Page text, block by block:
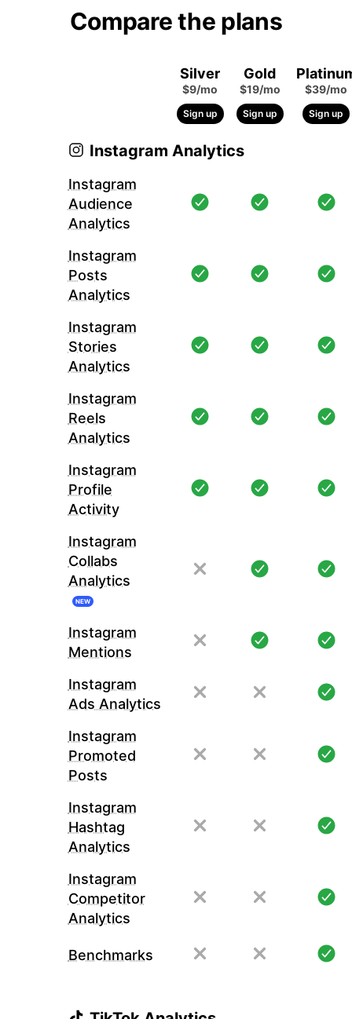
Compare the plans
Silver
$9/mo
Sign up
Gold
$19/mo
Sign up
$39/mo
Sign up
Instagram Analytics
Instagram
Audience
Analytics
Instagram
Posts
Analytics
Instagram
Stories
Analytics
Instagram
Reels
Analytics
Instagram
Profile
Activity
Instagram
Collabs
Analytics
NEW
Instagram
Mentions
Instagram
Ads Analytics
Instagram
Promoted
Posts
Instagram
Hashtag
Analytics
Instagram
Competitor
Analytics
Benchmarks